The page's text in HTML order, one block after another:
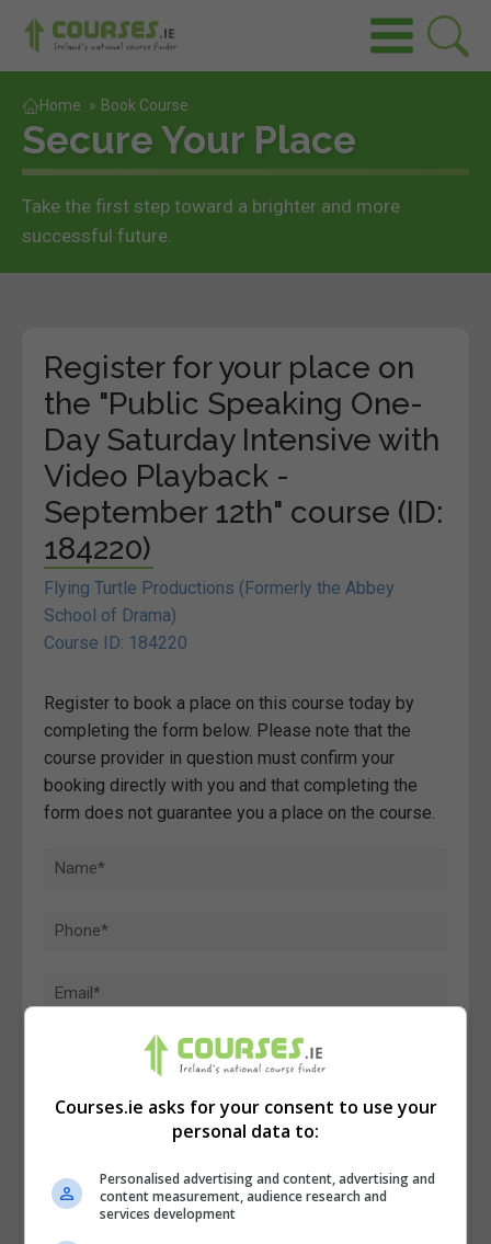
Home » Book Course
Secure Your Place
Take the first step toward a brighter and more
successful future.
Register for your place on
the "Public Speaking One-
Day Saturday Intensive with
Video Playback -
September 12th" course (ID:
184220)
Flying Turtle Productions (Formerly the Abbey
School of Drama)
Course ID: 184220
Register to book a place on this course today by
completing the form below. Please note that the
course provider in question must confirm your
booking directly with you and that completing the
form does not guarantee you a place on the course.
Courses.ie asks for your consent to use your
personal data to:
Personalised advertising and content, advertising and
content measurement, audience research and
services development